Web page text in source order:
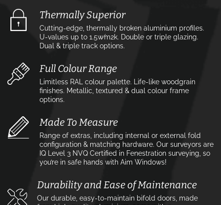
Thermally Superior
Cutting-edge, thermally broken aluminium profiles.
U-values up to 1.5w⁄m2k. Double or triple glazing.
Dual & triple track options.
Full Colour Range
Limitless RAL colour palette. Life-like woodgrain
finishes. Metallic, textured & dual colour frame
options.
Made To Measure
Range of extras, including internal or external fold
configuration & matching hardware. Our surveyors are
IQ Level 3 NVQ Certified in Fenestration surveying, so
you’re in safe hands with Aim Windows!
Durability and Ease of Maintenance
Our durable, easy-to-maintain bifold doors, made